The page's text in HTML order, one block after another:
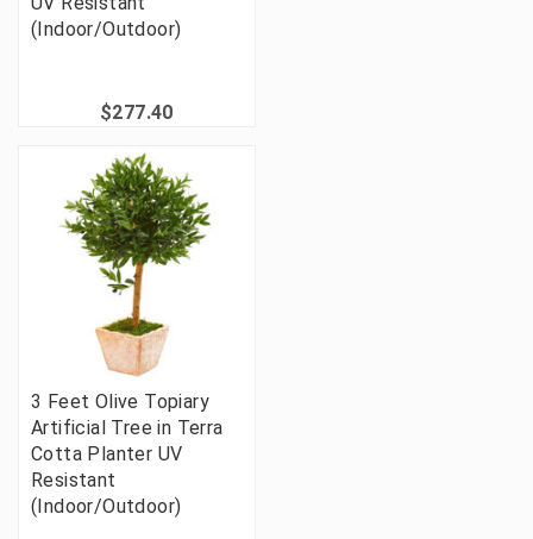
(Indoor/Outdoor)
$277.40
3 Feet Olive Topiary
Artificial Tree in Terra
Cotta Planter UV
Resistant
(Indoor/Outdoor)